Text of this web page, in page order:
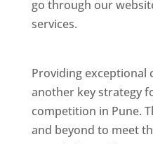
go through our
services.
Providing exceptional
another key strategy
competition in Pune.
and beyond to meet